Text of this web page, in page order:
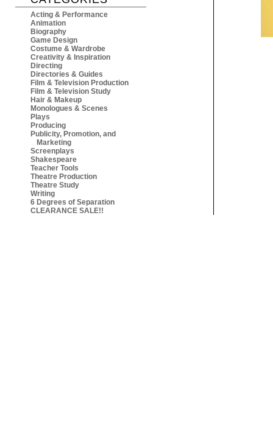
Acting & Performance
Animation
Biography
Game Design
Costume & Wardrobe
Creativity & Inspiration
Directing
Directories & Guides
Film & Television Production
Film & Television Study
Hair & Makeup
Monologues & Scenes
Plays
Producing
Publicity, Promotion, and
Marketing
Screenplays
Shakespeare
Teacher Tools
Theatre Production
Theatre Study
Writing
6 Degrees of Separation
CLEARANCE SALE!!